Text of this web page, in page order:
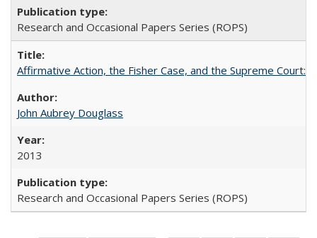
Research and Occasional Papers Series (ROPS)
Affirmative Action, the Fisher Case, and the Supreme Court:
John Aubrey Douglass
2013
Research and Occasional Papers Series (ROPS)